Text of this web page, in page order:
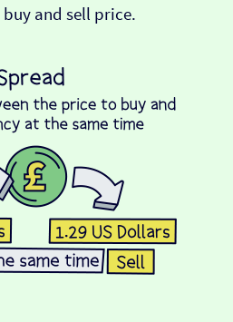
and sell price.